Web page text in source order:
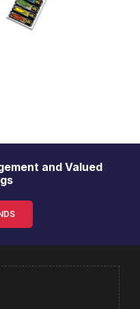
and Valued